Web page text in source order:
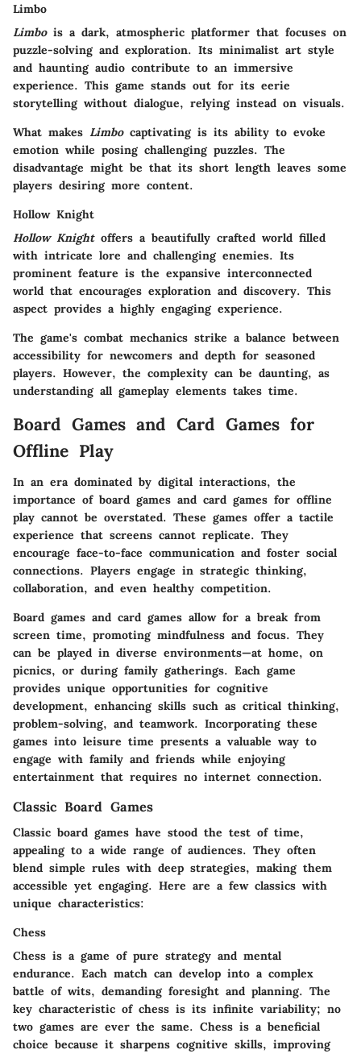
Limbo
Limbois a dark, atmospheric platformer that focuses on
puzzle-solving and exploration. Its minimalist art style
and haunting audio contribute to an immersive
experience. This game stands out for its eerie
storytelling without dialogue, relying instead on visuals.
What makes Limbocaptivating is its ability to evoke
emotion while posing challenging puzzles. The
disadvantage might be that its short length leaves some
players desiring more content.
Hollow Knight
Hollow Knightoffers a beautifully crafted world filled
with intricate lore and challenging enemies. Its
prominent feature is the expansive interconnected
world that encourages exploration and discovery. This
aspect provides a highly engaging experience.
The game's combat mechanics strike a balance between
accessibility for newcomers and depth for seasoned
players. However, the complexity can be daunting, as
understanding all gameplay elements takes time.
Board Games and Card Games for
Offline Play
In an era dominated by digital interactions, the
importance of board games and card games for offline
play cannot be overstated. These games offer a tactile
experience that screens cannot replicate. They
encourage face-to-face communication and foster social
connections. Players engage in strategic thinking,
collaboration, and even healthy competition.
Board games and card games allow for a break from
screen time, promoting mindfulness and focus. They
can be played in diverse environments—at home, on
picnics, or during family gatherings. Each game
provides unique opportunities for cognitive
development, enhancing skills such as critical thinking,
problem-solving, and teamwork. Incorporating these
games into leisure time presents a valuable way to
engage with family and friends while enjoying
entertainment that requires no internet connection.
Classic Board Games
Classic board games have stood the test of time,
appealing to a wide range of audiences. They often
blend simple rules with deep strategies, making them
accessible yet engaging. Here are a few classics with
unique characteristics:
Chess
Chess is a game of pure strategy and mental
endurance. Each match can develop into a complex
battle of wits, demanding foresight and planning. The
key characteristic of chess is its infinite variability; no
two games are ever the same. Chess is a beneficial
choice because it sharpens cognitive skills, improving